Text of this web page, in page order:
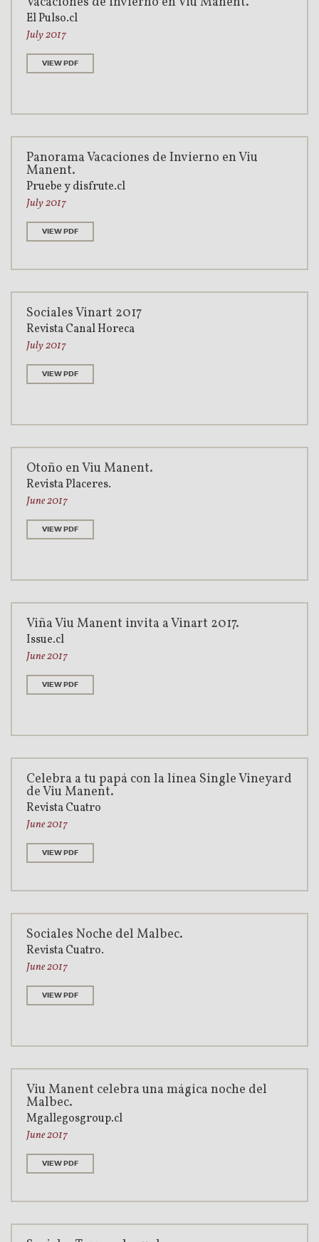
El Pulso.cl
July 2017
VIEW PDF
Panorama Vacaciones de Invierno en Viu
Manent.
Pruebe y disfrute.cl
July 2017
VIEW PDF
Sociales Vinart 2017
Revista Canal Horeca
July 2017
VIEW PDF
Otoño en Viu Manent.
Revista Placeres.
June 2017
VIEW PDF
Viña Viu Manent invita a Vinart 2017.
Issue.cl
June 2017
VIEW PDF
Celebra a tu papá con la línea Single Vineyard
de Viu Manent.
Revista Cuatro
June 2017
VIEW PDF
Sociales Noche del Malbec.
Revista Cuatro.
June 2017
VIEW PDF
Viu Manent celebra una mágica noche del
Malbec.
Mgallegosgroup.cl
June 2017
VIEW PDF